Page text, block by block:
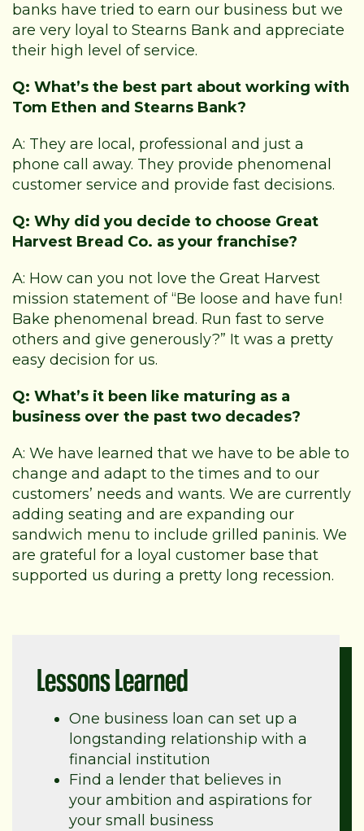
banks have tried to earn our business but we
are very loyal to Stearns Bank and appreciate
their high level of service.
Q: What’s the best part about working with
Tom Ethen and Stearns Bank?
A: They are local, professional and just a
phone call away. They provide phenomenal
customer service and provide fast decisions.
Q: Why did you decide to choose Great
Harvest Bread Co. as your franchise?
A: How can you not love the Great Harvest
mission statement of “Be loose and have fun!
Bake phenomenal bread. Run fast to serve
others and give generously?” It was a pretty
easy decision for us.
Q: What’s it been like maturing as a
business over the past two decades?
A: We have learned that we have to be able to
change and adapt to the times and to our
customers’ needs and wants. We are currently
adding seating and are expanding our
sandwich menu to include grilled paninis. We
are grateful for a loyal customer base that
supported us during a pretty long recession.
Lessons Learned
One business loan can set up a
longstanding relationship with a
financial institution
Find a lender that believes in
your ambition and aspirations for
your small business